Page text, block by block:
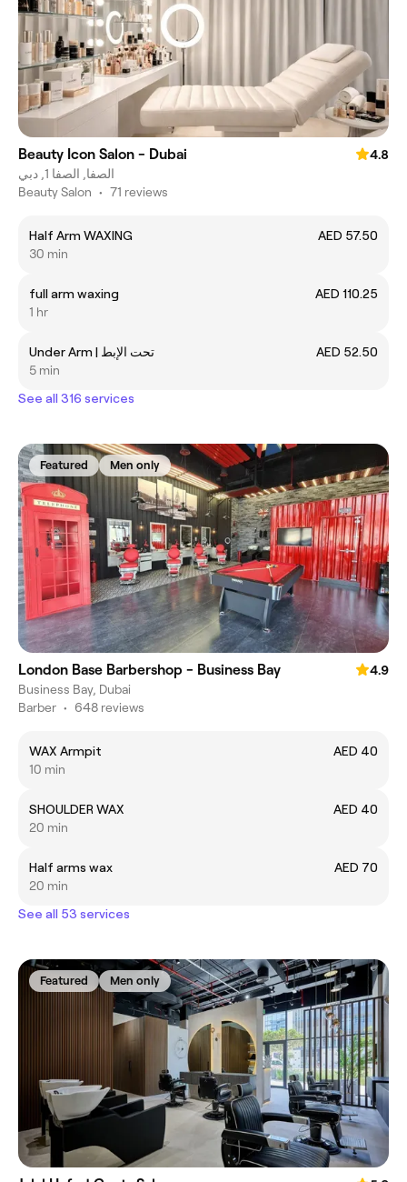
Beauty Icon Salon - Dubai
4.8
الصفا, الصفا 1, دبي
Beauty Salon • 71 reviews
Half Arm WAXING
AED 57.50
30 min
full arm waxing
AED 110.25
1 hr
Under Arm | تحت الإبط
AED 52.50
5 min
See all 316 services
Featured Men only
London Base Barbershop - Business Bay
4.9
Business Bay, Dubai
Barber • 648 reviews
WAX Armpit
AED 40
10 min
SHOULDER WAX
AED 40
20 min
Half arms wax
AED 70
20 min
See all 53 services
Featured Men only